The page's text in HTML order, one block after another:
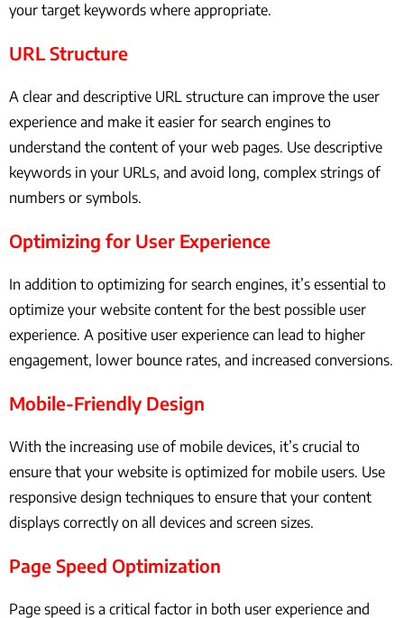
your target keywords where appropriate.
URL Structure
A clear and descriptive URL structure can improve the user
experience and make it easier for search engines to
understand the content of your web pages. Use descriptive
keywords in your URLs, and avoid long, complex strings of
numbers or symbols.
Optimizing for User Experience
In addition to optimizing for search engines, it’s essential to
optimize your website content for the best possible user
experience. A positive user experience can lead to higher
engagement, lower bounce rates, and increased conversions.
Mobile-Friendly Design
With the increasing use of mobile devices, it’s crucial to
ensure that your website is optimized for mobile users. Use
responsive design techniques to ensure that your content
displays correctly on all devices and screen sizes.
Page Speed Optimization
Page speed is a critical factor in both user experience and